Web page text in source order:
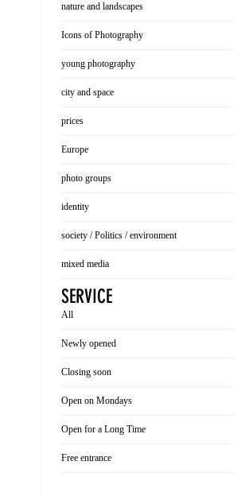
nature and landscapes
Icons of Photography
young photography
city and space
prices
Europe
photo groups
identity
society / Politics / environment
mixed media
SERVICE
All
Newly opened
Closing soon
Open on Mondays
Open for a Long Time
Free entrance